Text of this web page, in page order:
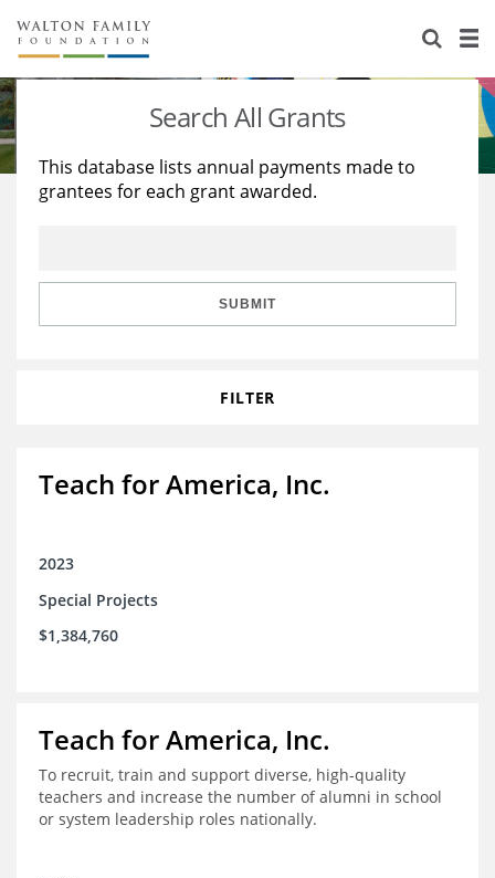
About Us
Staff
Reports & Financials
Stories
Education
Learning
Search All Grants
This database lists annual payments made to
grantees for each grant awarded.
SUBMIT
FILTER
Teach for America, Inc.
2023
Special Projects
$1,384,760
Teach for America, Inc.
To recruit, train and support diverse, high-quality
teachers and increase the number of alumni in school
or system leadership roles nationally.